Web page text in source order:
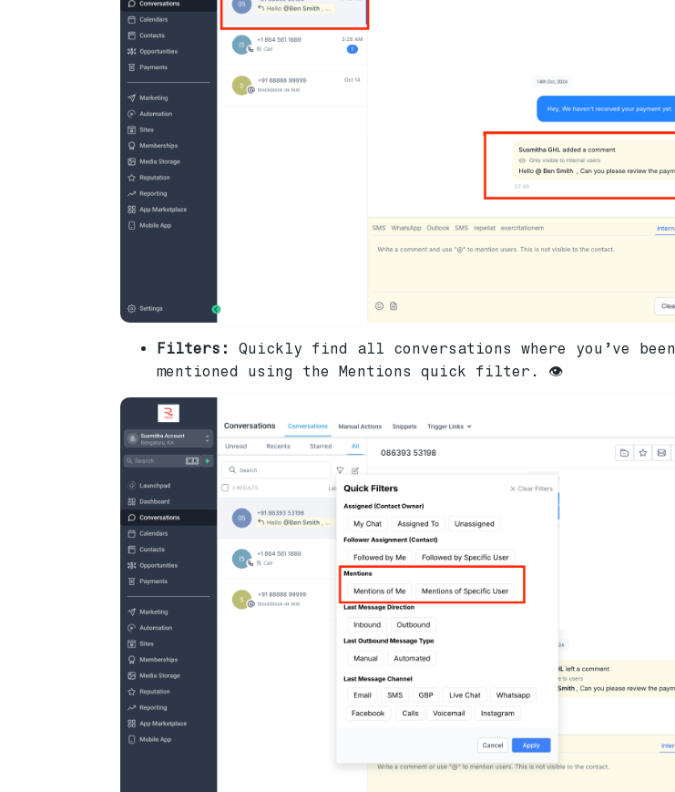
Filters: Quickly find all conversations where you’ve
mentioned using the Mentions quick filter. 👁️